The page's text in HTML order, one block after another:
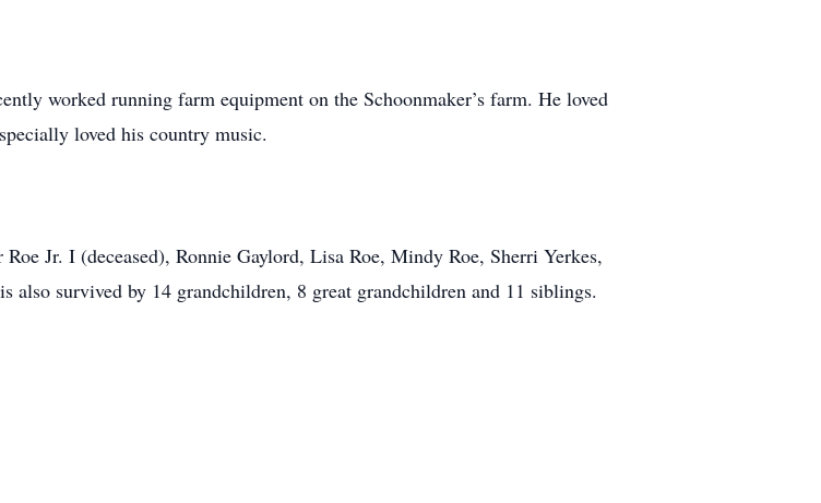
worked running farm equipment on the Schoonmaker’s farm. He loved
loved his country music.
Jr. I (deceased), Ronnie Gaylord, Lisa Roe, Mindy Roe, Sherri Yerkes,
survived by 14 grandchildren, 8 great grandchildren and 11 siblings.